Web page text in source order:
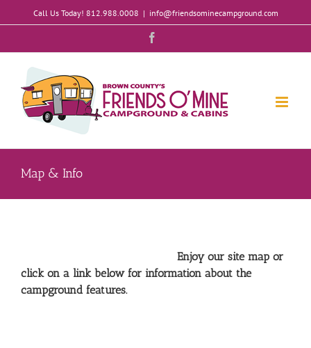
Call Us Today! 812.988.0008 | info@friendsominecampground.com
Map & Info
Enjoy our site map or
click on a link below for information about the
campground features.